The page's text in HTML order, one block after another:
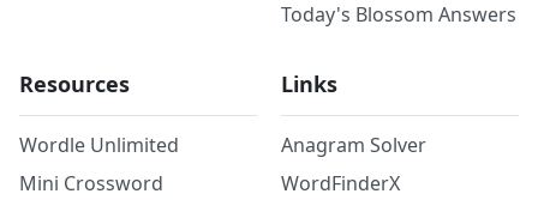
Today's Blossom Answers
Resources
Wordle Unlimited
Mini Crossword
Links
Anagram Solver
WordFinderX